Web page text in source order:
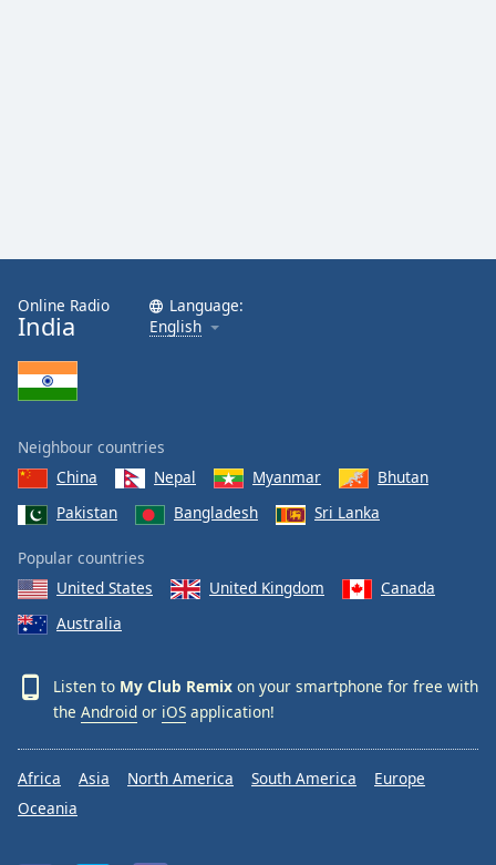
Online Radio
India
Language:
English
Neighbour countries
China
Nepal Myanmar
Bhutan
Pakistan
Bangladesh Sri Lanka
Popular countries
United States
United Kingdom
Canada
Australia
Listen to My Club Remix on your smartphone for free with
the Android or iOS application!
Africa Asia North America South America
Europe
Oceania